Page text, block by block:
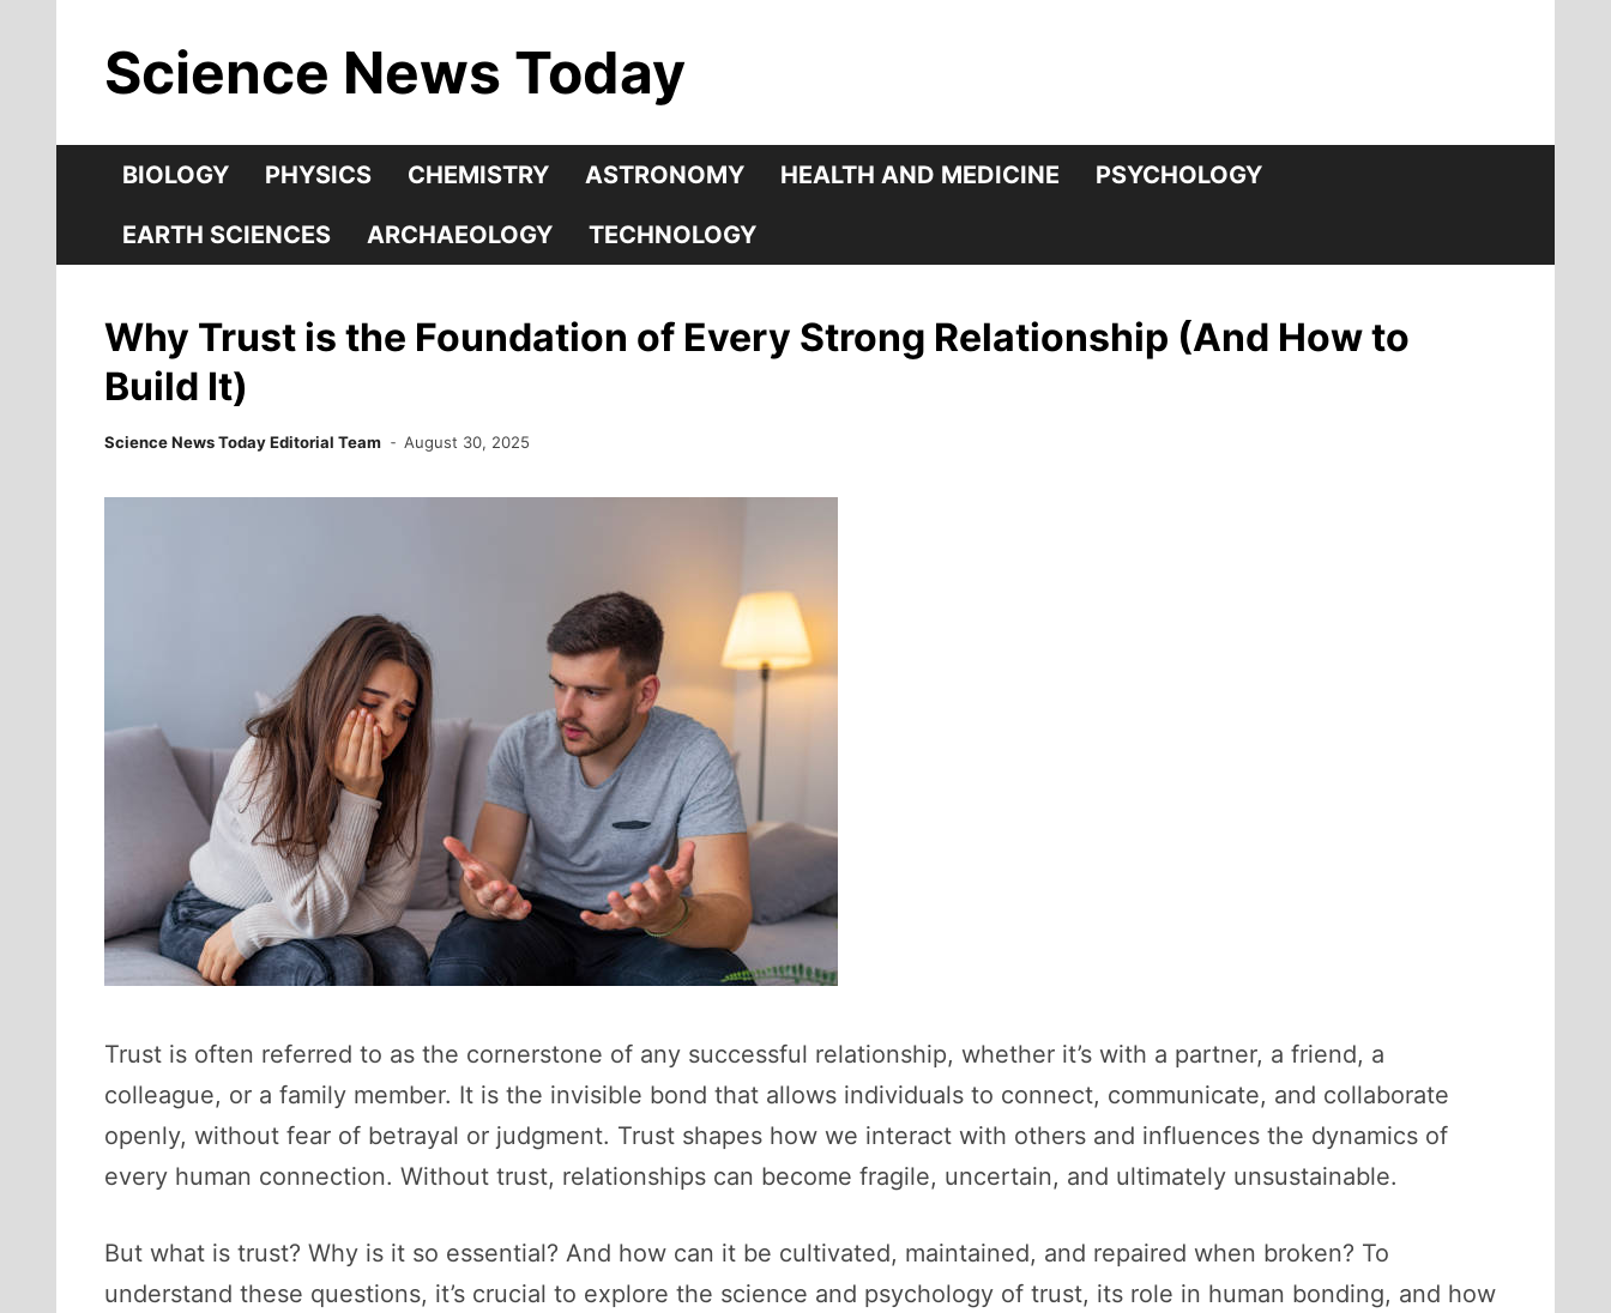
contentScience News Today
BIOLOGY PHYSICS CHEMISTRY ASTRONOMY HEALTH AND MEDICINE PSYCHOLOGY
EARTH SCIENCES ARCHAEOLOGY TECHNOLOGY
Why Trust is the Foundation of Every Strong Relationship (And How to
Build It)
Science News Today Editorial Team August 30, 2025
Trust is often referred to as the cornerstone of any successful relationship, whether it’s with a partner, a friend, a
colleague, or a family member. It is the invisible bond that allows individuals to connect, communicate, and collaborate
openly, without fear of betrayal or judgment. Trust shapes how we interact with others and influences the dynamics of
every human connection. Without trust, relationships can become fragile, uncertain, and ultimately unsustainable.
But what is trust? Why is it so essential? And how can it be cultivated, maintained, and repaired when broken? To
understand these questions, it’s crucial to explore the science and psychology of trust, its role in human bonding, and how